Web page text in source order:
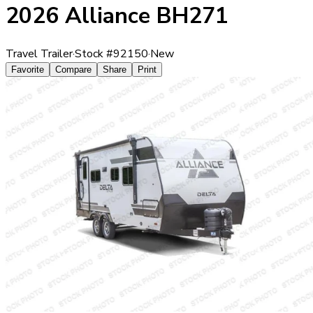
2026 Alliance BH271
Travel Trailer·Stock #92150·New
Favorite Compare Share Print